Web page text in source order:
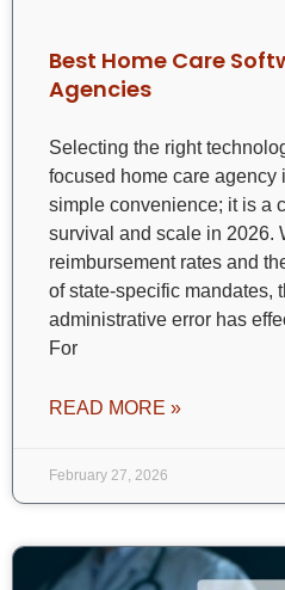
Best Home Care
Agencies
Selecting the right
focused home care agency
simple convenience; it is a
survival and scale in 2026.
reimbursement rates and
of state-specific mandates,
administrative error has
For
READ MORE »
February 27, 2026